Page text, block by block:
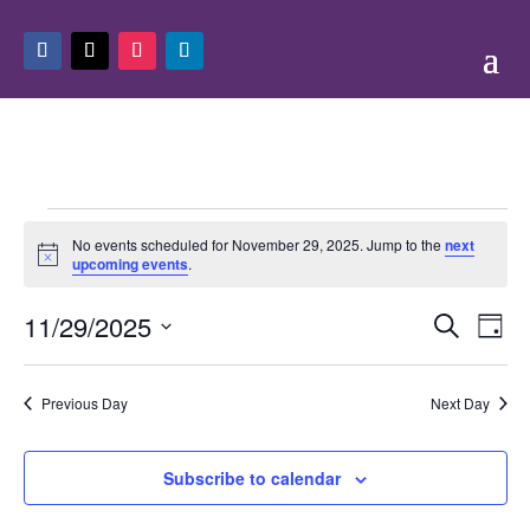
Events
for
29,
2025
Notice
No events scheduled for November 29, 2025. Jump to thenext
upcoming events.
Events
Search
Views
Search
Day
11/29/2025
Previous Day Next Day
Subscribe to calendar